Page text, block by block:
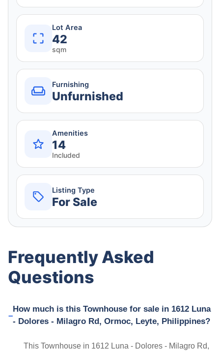
Lot Area
42
sqm
Furnishing
Unfurnished
Amenities
14
Included
Listing Type
For Sale
Frequently Asked
Questions
How much is this Townhouse for sale in 1612 Luna
- Dolores - Milagro Rd, Ormoc, Leyte, Philippines?
This Townhouse in 1612 Luna - Dolores - Milagro Rd,